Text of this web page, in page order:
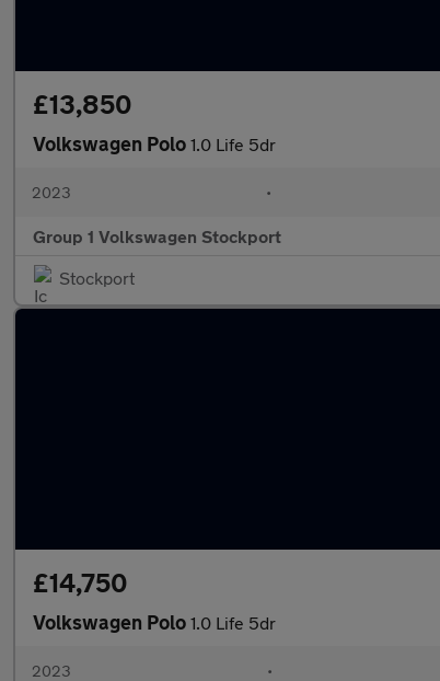
£13,850
Volkswagen Polo 1.0 Life 5dr
2023 •
Group 1 Volkswagen Stockport
Stockport
£14,750
Volkswagen Polo 1.0 Life 5dr
2023 •